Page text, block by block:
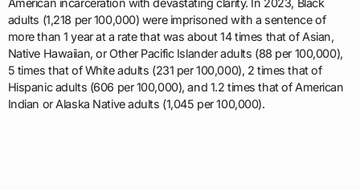
American incarceration with devastating clarity. In 2023, Black
adults (1,218 per 100,000) were imprisoned with a sentence of
more than 1 year at a rate that was about 14 times that of Asian,
Native Hawaiian, or Other Pacific Islander adults (88 per 100,000),
5 times that of White adults (231 per 100,000), 2 times that of
Hispanic adults (606 per 100,000), and 1.2 times that of American
Indian or Alaska Native adults (1,045 per 100,000).